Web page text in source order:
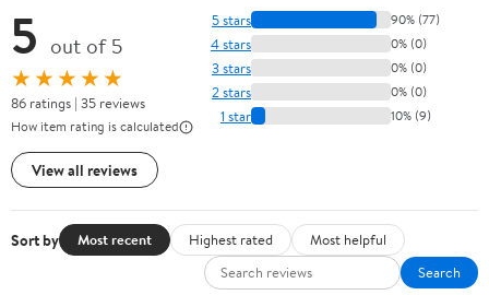
5 out of 5
★★★★★
86 ratings | 35 reviews
How item rating is calculated
View all reviews
5 stars 90% (77)
4 stars 0% (0)
3 stars 0% (0)
2 stars 0% (0)
1 star 10% (9)
Sort by Most recent Highest rated
Most helpful
Search